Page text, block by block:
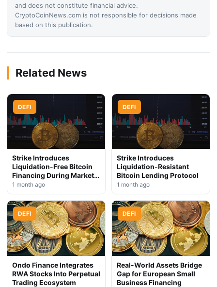
and does not constitute financial advice.
CryptoCoinNews.com is not responsible for decisions made
based on this publication.
Related News
DEFI
Strike Introduces
Liquidation-Free Bitcoin
Financing During Market
Downturn
1 month ago
DEFI
Strike Introduces
Liquidation-Resistant
Bitcoin Lending Protocol
1 month ago
DEFI
Ondo Finance Integrates
RWA Stocks Into Perpetual
Trading Ecosystem
DEFI
Real-World Assets Bridge
Gap for European Small
Business Financing